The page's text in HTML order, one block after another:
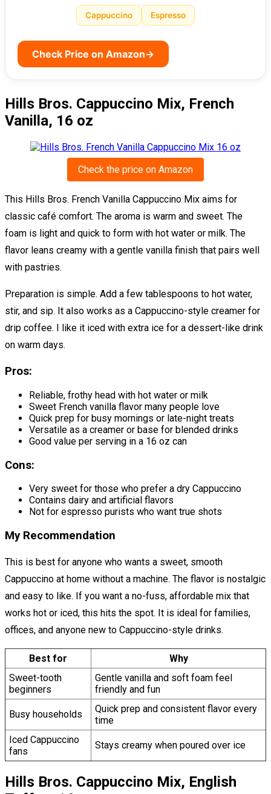
Cappuccino Espresso
Check Price on Amazon→
Hills Bros. Cappuccino Mix, French
Vanilla, 16 oz
Check the price on Amazon
This Hills Bros. French Vanilla Cappuccino Mix aims for
classic café comfort. The aroma is warm and sweet. The
foam is light and quick to form with hot water or milk. The
flavor leans creamy with a gentle vanilla finish that pairs well
with pastries.
Preparation is simple. Add a few tablespoons to hot water,
stir, and sip. It also works as a Cappuccino-style creamer for
drip coffee. I like it iced with extra ice for a dessert-like drink
on warm days.
Pros:
Reliable, frothy head with hot water or milk
Sweet French vanilla flavor many people love
Quick prep for busy mornings or late-night treats
Versatile as a creamer or base for blended drinks
Good value per serving in a 16 oz can
Cons:
Very sweet for those who prefer a dry Cappuccino
Contains dairy and artificial flavors
Not for espresso purists who want true shots
My Recommendation
This is best for anyone who wants a sweet, smooth
Cappuccino at home without a machine. The flavor is nostalgic
and easy to like. If you want a no-fuss, affordable mix that
works hot or iced, this hits the spot. It is ideal for families,
offices, and anyone new to Cappuccino-style drinks.
Best for
Why
Sweet-tooth
beginners
Gentle vanilla and soft foam feel
friendly and fun
Busy households
Quick prep and consistent flavor every
time
Iced Cappuccino
fans
Stays creamy when poured over ice
Hills Bros. Cappuccino Mix, English